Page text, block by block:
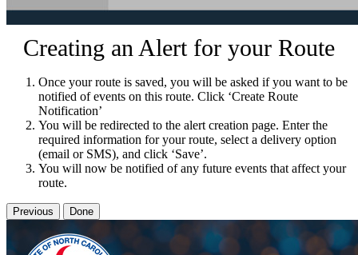
Creating an Alert for your Route
Once your route is saved, you will be asked if you want to be
notified of events on this route. Click ‘Create Route
Notification’
You will be redirected to the alert creation page. Enter the
required information for your route, select a delivery option
(email or SMS), and click ‘Save’.
You will now be notified of any future events that affect your
route.
Previous Done